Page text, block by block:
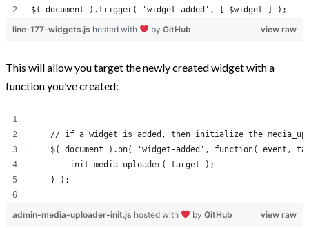
$( document ).trigger( 'widget-added', [ $widget ] );
view raw
line-177-widgets.js hosted with by GitHub
This will allow you target the newly created widget with a
function you’ve created:
// if a widget is added, then initialize the
$( document ).on( 'widget-added', function( event,
        init_media_uploader( target );
    } );
view raw
admin-media-uploader-init.js hosted with by GitHub
Opinion
Progression
Tweets
WooCommerce
WordPress